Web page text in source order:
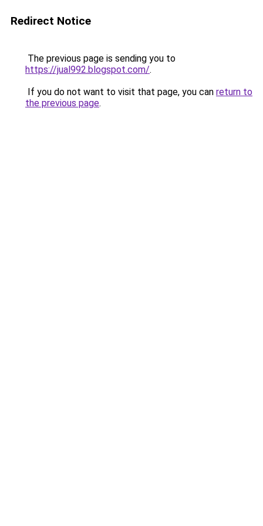
Redirect Notice
The previous page is sending you to
https://jual992.blogspot.com/.
If you do not want to visit that page, you can return to
the previous page.